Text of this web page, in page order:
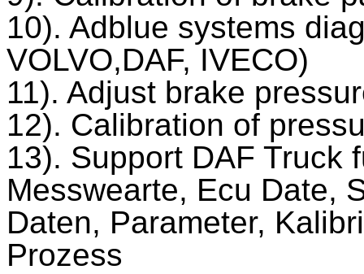
10). Adblue systems
VOLVO,DAF, IVECO)
11). Adjust brake
12). Calibration of
13). Support DAF Truck
Messwearte, Ecu Date,
Daten, Parameter,
Prozess